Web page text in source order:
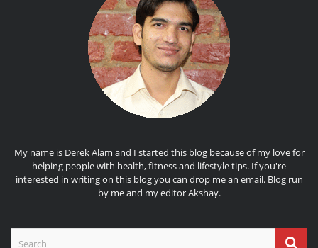
My name is Derek Alam and I started this blog because of my love for
helping people with health, fitness and lifestyle tips. If you're
interested in writing on this blog you can drop me an email. Blog run
by me and my editorAkshay.